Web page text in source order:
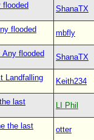
flooded
ShanaTX
flooded
mbfly
Any flooded
ShanaTX
Landfalling
Keith234
last
LI Phil
the last
otter